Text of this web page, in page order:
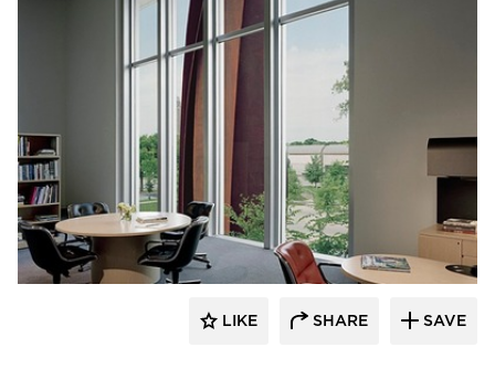
GL Seaman & Company
LIKE SHARE SAVE